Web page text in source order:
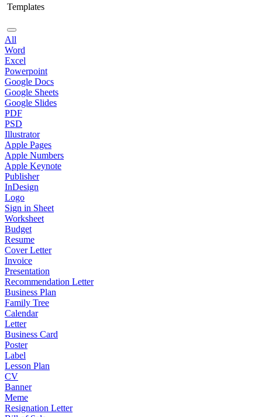
Templates
All
Word
Excel
Powerpoint
Google Docs
Google Sheets
Google Slides
PDF
PSD
Illustrator
Apple Pages
Apple Numbers
Apple Keynote
Publisher
InDesign
Logo
Sign in Sheet
Worksheet
Budget
Resume
Cover Letter
Invoice
Presentation
Recommendation Letter
Business Plan
Family Tree
Calendar
Letter
Business Card
Poster
Label
Lesson Plan
CV
Banner
Meme
Resignation Letter